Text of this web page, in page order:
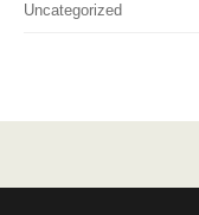
Uncategorized